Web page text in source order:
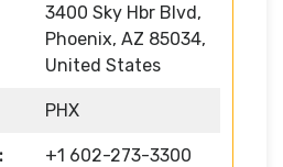
3400 Sky Hbr Blvd,
Phoenix, AZ 85034,
United States
PHX
+1 602-273-3300